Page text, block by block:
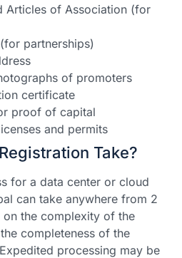
Articles of Association (for
partnerships)
of promoters
certificate
proof of capital
and permits
Take?
for a data center or cloud
can take anywhere from 2
the complexity of the
completeness of the
processing may be